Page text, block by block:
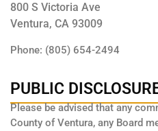
800 S Victoria Ave
Ventura, CA 93009
Phone: (805) 654-2494
PUBLIC
Please be advised that any
County of Ventura, any Board